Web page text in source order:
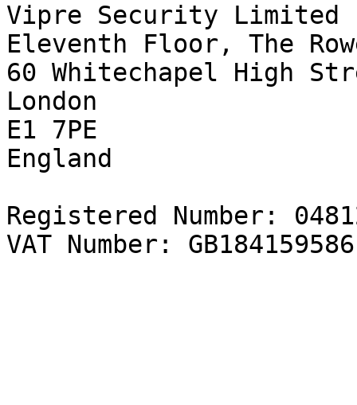
Vipre Security
Eleventh Floor, The
60 Whitechapel High
London
E1 7PE
England
Registered Number:
VAT Number: GB184159586